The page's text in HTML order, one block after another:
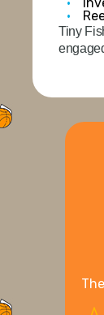
Tiny